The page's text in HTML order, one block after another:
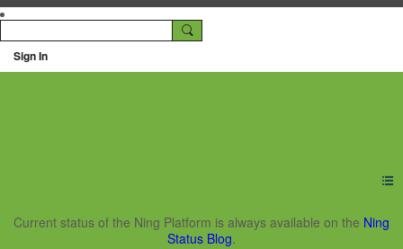
Sign In
Ning Creators Social
Current status of the Ning Platform is always available on the Ning
Status Blog.